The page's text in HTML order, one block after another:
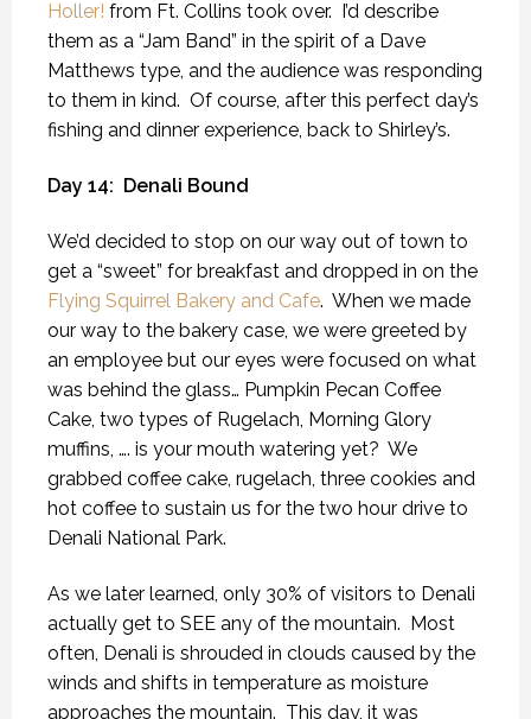
Holler! from Ft. Collins took over. I’d describe
them as a “Jam Band” in the spirit of a Dave
Matthews type, and the audience was responding
to them in kind. Of course, after this perfect day’s
fishing and dinner experience, back to Shirley’s.
Day 14: Denali Bound
We’d decided to stop on our way out of town to
get a “sweet” for breakfast and dropped in on the
Flying Squirrel Bakery and Cafe. When we made
our way to the bakery case, we were greeted by
an employee but our eyes were focused on what
was behind the glass… Pumpkin Pecan Coffee
Cake, two types of Rugelach, Morning Glory
muffins, …. is your mouth watering yet? We
grabbed coffee cake, rugelach, three cookies and
hot coffee to sustain us for the two hour drive to
Denali National Park.
As we later learned, only 30% of visitors to Denali
actually get to SEE any of the mountain. Most
often, Denali is shrouded in clouds caused by the
winds and shifts in temperature as moisture
approaches the mountain. This day, it was